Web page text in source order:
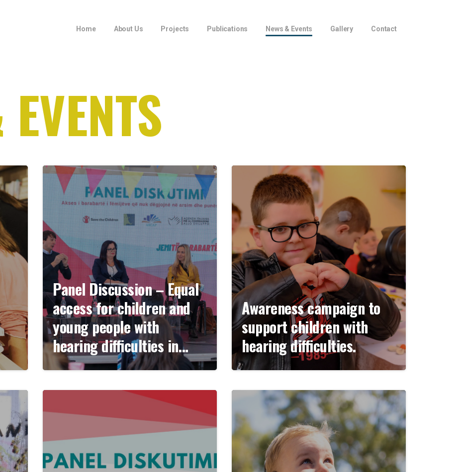
Home About Us Projects Publications News & Events Gallery Contact
Panel Discussion – Equal
access for children and
young people with
hearing difficulties in
education and
Awareness campaign to
support children with
hearing difficulties.